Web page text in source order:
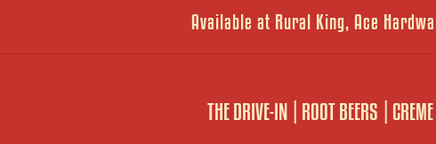
Available at Rural King, Ace
THE DRIVE-IN ROOT BEERS